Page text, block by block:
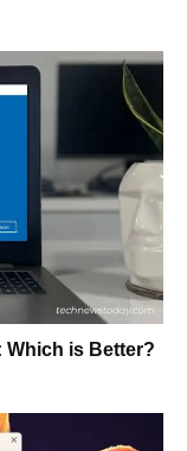
Which is Better?